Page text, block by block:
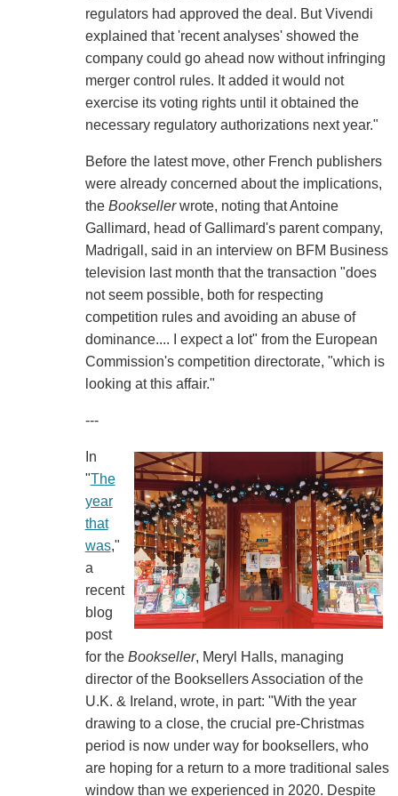
regulators had approved the deal. But Vivendi
explained that 'recent analyses' showed the
company could go ahead now without infringing
merger control rules. It added it would not
exercise its voting rights until it obtained the
necessary regulatory authorizations next year."
Before the latest move, other French publishers
were already concerned about the implications,
the Booksellerwrote, noting that Antoine
Gallimard, head of Gallimard's parent company,
Madrigall, said in an interview on BFM Business
television last month that the transaction "does
not seem possible, both for respecting
competition rules and avoiding an abuse of
dominance.... I expect a lot" from the European
Commission's competition directorate, "which is
looking at this affair."
---
In
"The
year
that
was,"
a
recent
blog
post
for theBookseller, Meryl Halls, managing
director of the Booksellers Association of the
U.K. & Ireland, wrote, in part: "With the year
drawing to a close, the crucial pre-Christmas
period is now under way for booksellers, who
are hoping for a return to a more traditional sales
window than we experienced in 2020. Despite